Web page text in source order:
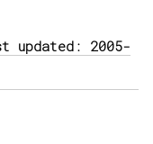
updated: 2005-